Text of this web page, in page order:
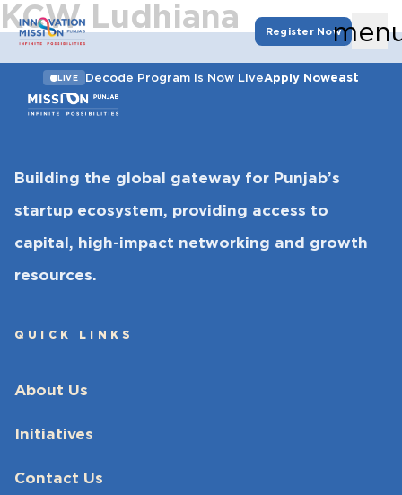
Register Now
LIVE Decode Program Is Now LiveApply Noweast
KCW Ludhiana
Building the global gateway for Punjab’s
startup ecosystem, providing access to
capital, high-impact networking and growth
resources.
QUICK LINKS
About Us
Initiatives
Contact Us